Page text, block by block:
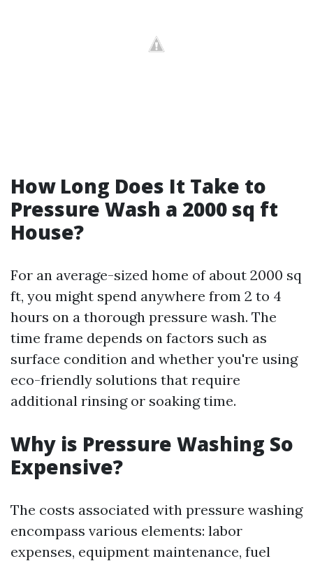
How Long Does It Take to
Pressure Wash a 2000 sq ft
House?
For an average-sized home of about 2000 sq
ft, you might spend anywhere from 2 to 4
hours on a thorough pressure wash. The
time frame depends on factors such as
surface condition and whether you're using
eco-friendly solutions that require
additional rinsing or soaking time.
Why is Pressure Washing So
Expensive?
The costs associated with pressure washing
encompass various elements: labor
expenses, equipment maintenance, fuel